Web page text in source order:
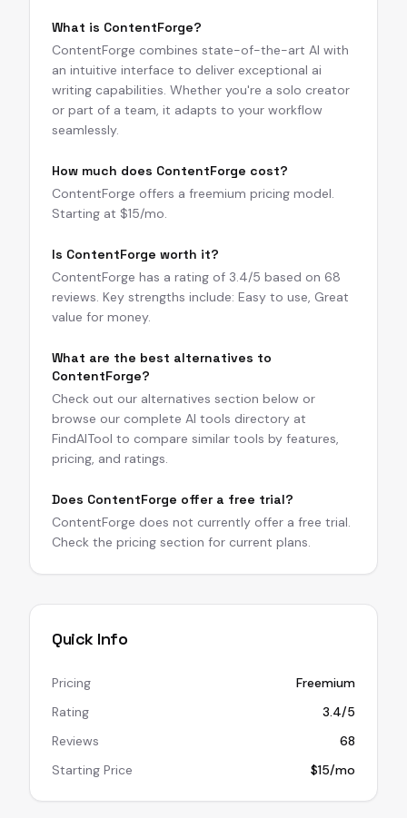
What is ContentForge?
ContentForge combines state-of-the-art AI with
an intuitive interface to deliver exceptional ai
writing capabilities. Whether you're a solo creator
or part of a team, it adapts to your workflow
seamlessly.
How much does ContentForge cost?
ContentForge offers a freemium pricing model.
Starting at $15/mo.
Is ContentForge worth it?
ContentForge has a rating of 3.4/5 based on 68
reviews. Key strengths include: Easy to use, Great
value for money.
What are the best alternatives to
ContentForge?
Check out our alternatives section below or
browse our complete AI tools directory at
FindAITool to compare similar tools by features,
pricing, and ratings.
Does ContentForge offer a free trial?
ContentForge does not currently offer a free trial.
Check the pricing section for current plans.
Quick Info
Pricing
Freemium
Rating
3.4/5
Reviews
68
Starting Price
$15/mo